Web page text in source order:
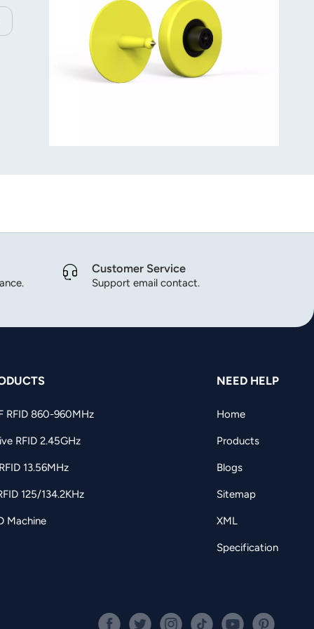
Customer Service
Support email contact.
RFID 860-960MHz
RFID 2.45GHz
13.56MHz
125/134.2KHz
Machine
NEED HELP
Home
Products
Blogs
Sitemap
XML
Specification